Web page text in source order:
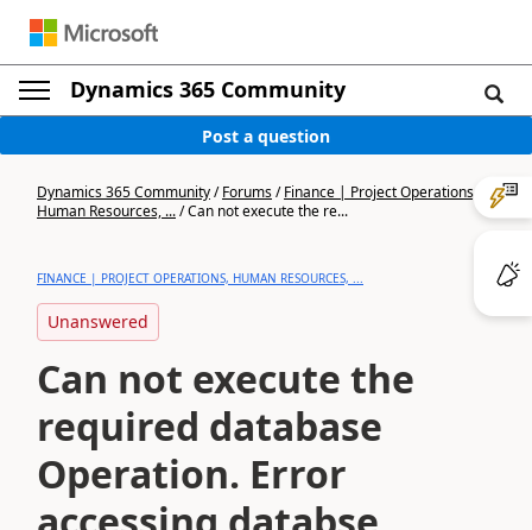
Dynamics 365 Community
Post a question
Dynamics 365 Community/Forums/Finance | Project Operations,
Human Resources, .../Can not execute the re...
FINANCE | PROJECT OPERATIONS, HUMAN RESOURCES, ...
Unanswered
Can not execute the
required database
Operation. Error